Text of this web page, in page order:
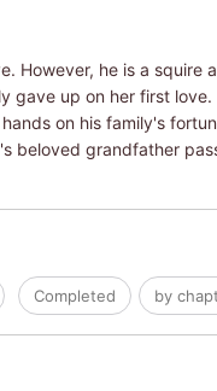
However, he is a
up on her first
on his family's
beloved grandfather
Completed by